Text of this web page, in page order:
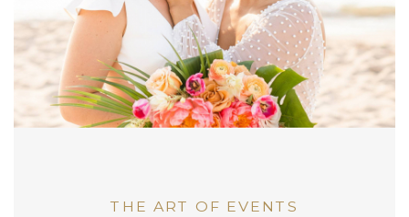
THE ART OF EVENTS